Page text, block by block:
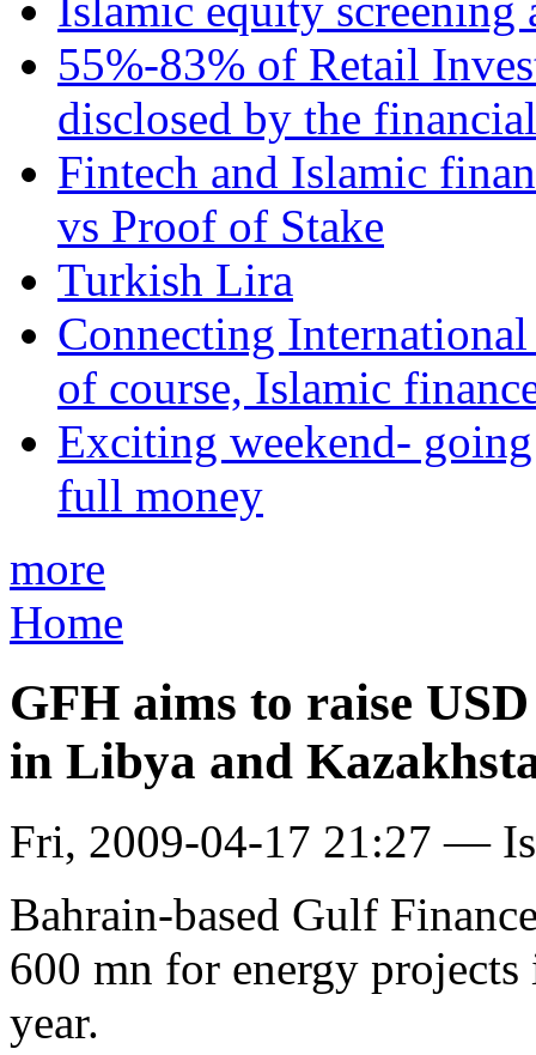
Islamic equity screening
55%-83% of Retail
disclosed by the
Fintech and Islamic
vs Proof of Stake
Turkish Lira
Connecting
of course, Islamic
Exciting weekend-
full money
more
Home
GFH aims to raise
in Libya and
Fri, 2009-04-17 21:27 —
Bahrain-based Gulf
600 mn for energy
year.